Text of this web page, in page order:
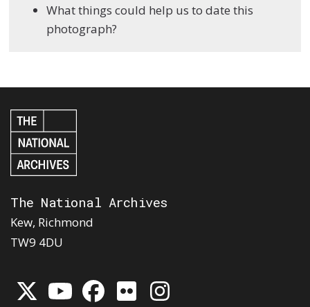
What things could help us to date this
photograph?
The National Archives
Kew, Richmond
TW9 4DU